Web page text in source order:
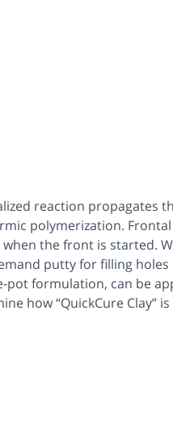
reaction propagates
polymerization.
the front is started.
putty for filling
pot formulation, can be
how “QuickCure Clay”